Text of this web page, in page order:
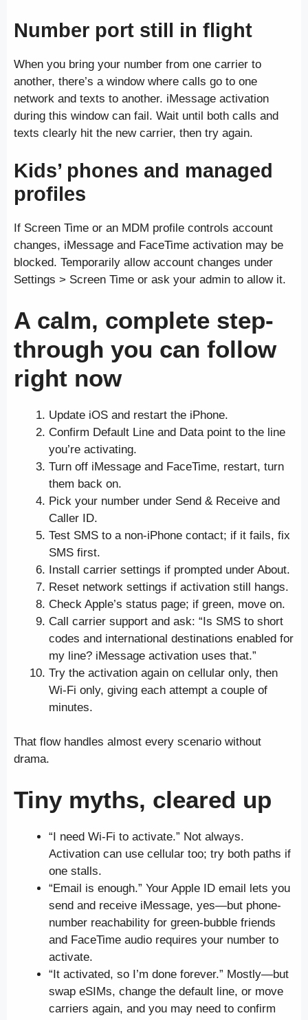
Number port still in flight
When you bring your number from one carrier to
another, there’s a window where calls go to one
network and texts to another. iMessage activation
during this window can fail. Wait until both calls and
texts clearly hit the new carrier, then try again.
Kids’ phones and managed
profiles
If Screen Time or an MDM profile controls account
changes, iMessage and FaceTime activation may be
blocked. Temporarily allow account changes under
Settings > Screen Time or ask your admin to allow it.
A calm, complete step-
through you can follow
right now
Update iOS and restart the iPhone.
Confirm Default Line and Data point to the line
you’re activating.
Turn off iMessage and FaceTime, restart, turn
them back on.
Pick your number under Send & Receive and
Caller ID.
Test SMS to a non-iPhone contact; if it fails, fix
SMS first.
Install carrier settings if prompted under About.
Reset network settings if activation still hangs.
Check Apple’s status page; if green, move on.
Call carrier support and ask: “Is SMS to short
codes and international destinations enabled for
my line? iMessage activation uses that.”
Try the activation again on cellular only, then
Wi-Fi only, giving each attempt a couple of
minutes.
That flow handles almost every scenario without
drama.
Tiny myths, cleared up
“I need Wi-Fi to activate.” Not always.
Activation can use cellular too; try both paths if
one stalls.
“Email is enough.” Your Apple ID email lets you
send and receive iMessage, yes—but phone-
number reachability for green-bubble friends
and FaceTime audio requires your number to
activate.
“It activated, so I’m done forever.” Mostly—but
swap eSIMs, change the default line, or move
carriers again, and you may need to confirm